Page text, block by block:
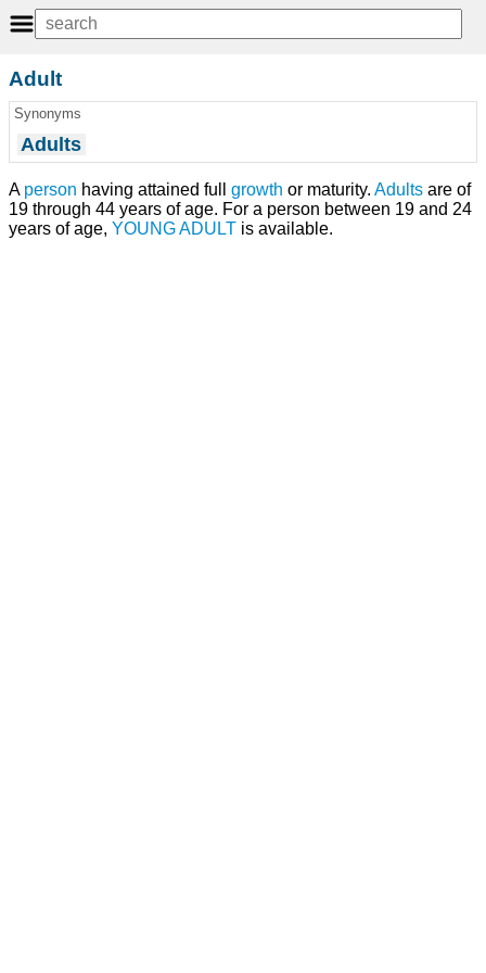
Adult
Synonyms
Adults
A person having attained full growth or maturity. Adults are of
19 through 44 years of age. For a person between 19 and 24
years of age, YOUNG ADULT is available.